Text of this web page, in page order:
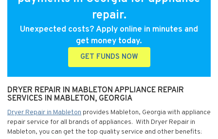
repair.
Unexpected costs? Apply online in minutes and
get money today.
GET FUNDS NOW
DRYER REPAIR IN MABLETON APPLIANCE REPAIR
SERVICES IN MABLETON, GEORGIA
Dryer Repair in Mableton provides Mableton, Georgia with appliance
repair service for all brands of appliances. With Dryer Repair in
Mableton, you can get the top quality service and other benefits: